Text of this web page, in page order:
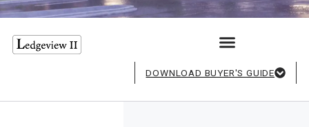
DOWNLOAD BUYER'S GUIDE